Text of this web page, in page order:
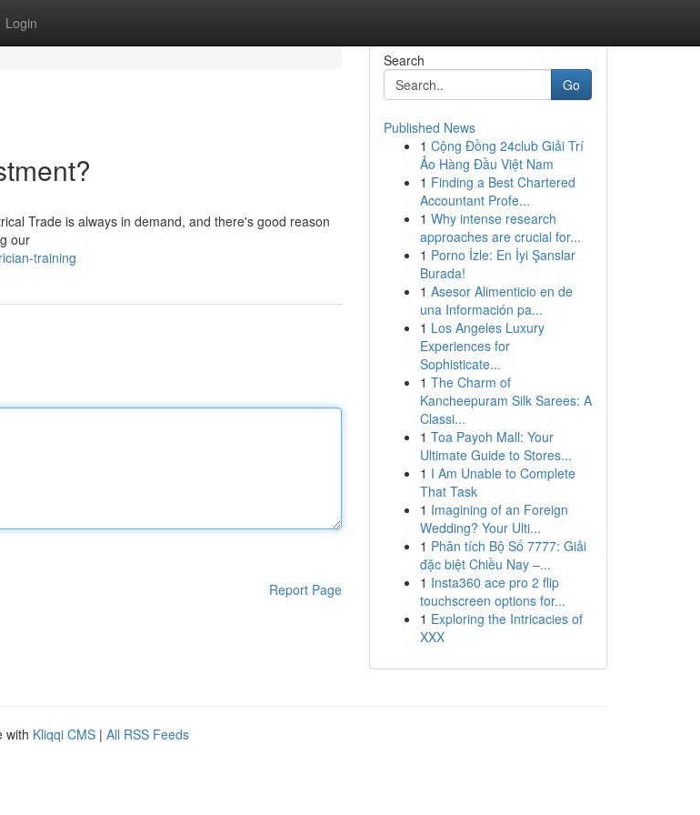
Login
Trade is always in demand, and there's good reason
our
training
Report Page
Search
Go
Published News
1 Cộng Đồng 24club Giải Trí
Ảo Hàng Đầu Việt Nam
1 Finding a Best Chartered
Accountant Profe...
1 Why intense research
approaches are crucial for...
1 Porno İzle: En İyi Şanslar
Burada!
1 Asesor Alimenticio en de
una Información pa...
1 Los Angeles Luxury
Experiences for
Sophisticate...
1 The Charm of
Kancheepuram Silk Sarees: A
Classi...
1 Toa Payoh Mall: Your
Ultimate Guide to Stores...
1 I Am Unable to Complete
That Task
1 Imagining of an Foreign
Wedding? Your Ulti...
1 Phân tích Bộ Số 7777: Giải
đặc biệt Chiều Nay –...
1 Insta360 ace pro 2 flip
touchscreen options for...
1 Exploring the Intricacies of
XXX
with Kliqqi CMS | All RSS Feeds